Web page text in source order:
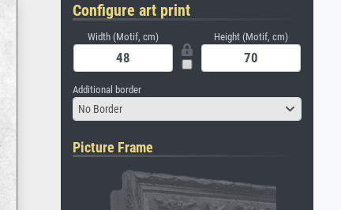
Configure art print
Width (Motif, cm) Height (Motif, cm)
Additional border
No Border
Picture Frame